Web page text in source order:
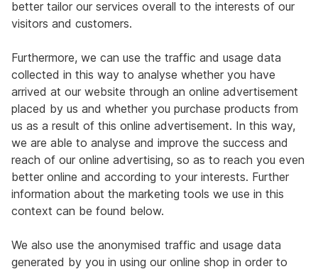
better tailor our services overall to the interests of our
visitors and customers.
Furthermore, we can use the traffic and usage data
collected in this way to analyse whether you have
arrived at our website through an online advertisement
placed by us and whether you purchase products from
us as a result of this online advertisement. In this way,
we are able to analyse and improve the success and
reach of our online advertising, so as to reach you even
better online and according to your interests. Further
information about the marketing tools we use in this
context can be found below.
We also use the anonymised traffic and usage data
generated by you in using our online shop in order to